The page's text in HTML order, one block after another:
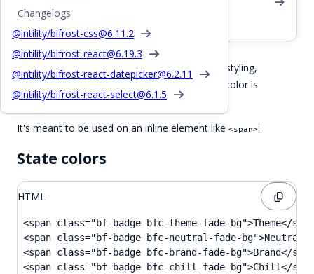
Changelogs
@intility/bifrost-css@6.11.2
@intility/bifrost-react@6.19.3
@intility/bifrost-react-datepicker@6.2.11
@intility/bifrost-react-select@6.1.5
React component
The .bf-badge
will apply colorless badge styling,
combine it with
css color classes . The default color is
.bfc-theme-fade-bg.
It's meant to be used on an inline element like <span>:
State colors
HTML
<span class="bf-badge bfc-theme-fade-bg">Theme</
<span class="bf-badge bfc-neutral-fade-bg">Neutral</
<span class="bf-badge bfc-brand-fade-bg">Brand</
<span class="bf-badge bfc-chill-fade-bg">Chill</